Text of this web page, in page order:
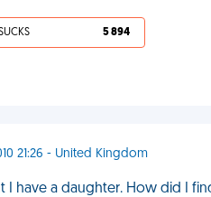
5 894
21:26 - United Kingdom
I have a daughter. How did I